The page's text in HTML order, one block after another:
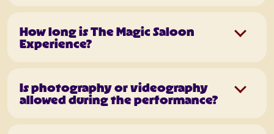
How long is The Magic Saloon
Experience?
Is photography or videography
allowed during the performance?